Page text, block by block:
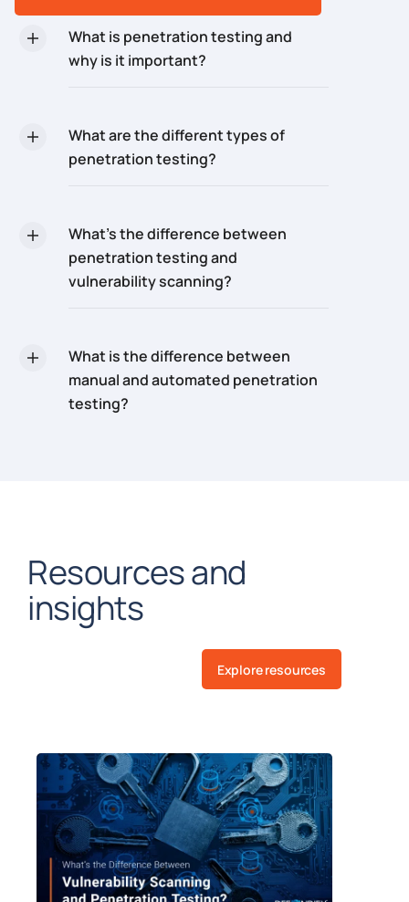
What is penetration testing and
why is it important?
What are the different types of
penetration testing?
What’s the difference between
penetration testing and
vulnerability scanning?
What is the difference between
manual and automated penetration
testing?
Resources and
insights
Explore resources